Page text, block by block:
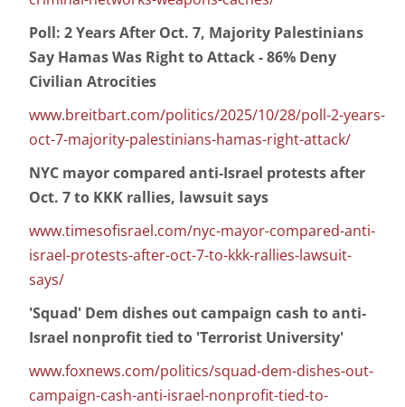
Poll: 2 Years After Oct. 7, Majority Palestinians
Say Hamas Was Right to Attack - 86% Deny
Civilian Atrocities
www.breitbart.com/politics/2025/10/28/poll-2-years-
oct-7-majority-palestinians-hamas-right-attack/
NYC mayor compared anti-Israel protests after
Oct. 7 to KKK rallies, lawsuit says
www.timesofisrael.com/nyc-mayor-compared-anti-
israel-protests-after-oct-7-to-kkk-rallies-lawsuit-
says/
'Squad' Dem dishes out campaign cash to anti-
Israel nonprofit tied to 'Terrorist University'
www.foxnews.com/politics/squad-dem-dishes-out-
campaign-cash-anti-israel-nonprofit-tied-to-